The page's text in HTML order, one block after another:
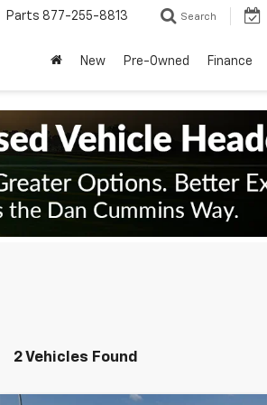
Parts 877-255-8813 Search
New Pre-Owned Finance
2 Vehicles Found